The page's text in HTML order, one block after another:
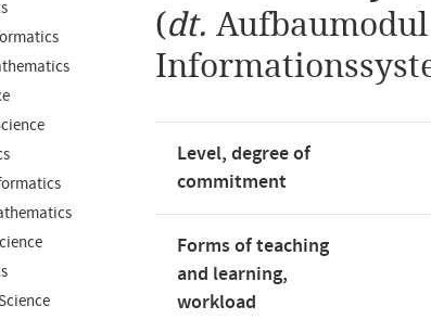
(dt.
Level, degree of
commitment
Forms of teaching
and learning,
workload